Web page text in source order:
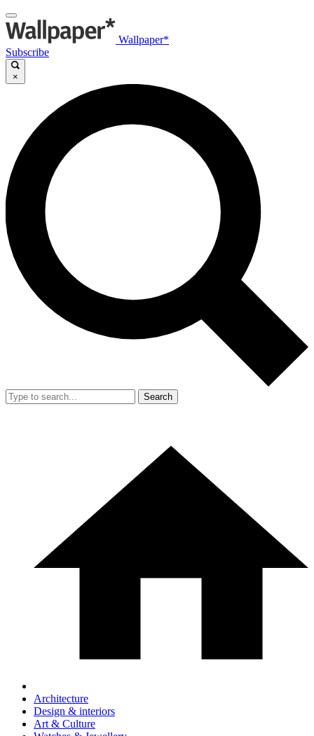
Wallpaper*
Subscribe
×
Search
Architecture
Design & interiors
Art & Culture